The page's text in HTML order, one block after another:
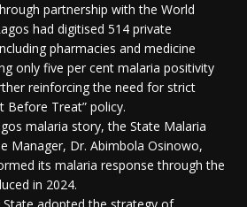
partnership with the World
had digitised 514 private
pharmacies and medicine
only five per cent malaria positivity
reinforcing the need for strict
Before Treat” policy.
malaria story, the State Malaria
Manager, Dr. Abimbola Osinowo,
its malaria response through the
in 2024.